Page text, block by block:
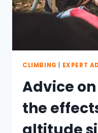
CLIMBING EXPERT
Advice
the